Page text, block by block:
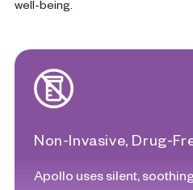
well-being.
Non-Invasive, Drug-
Apollo uses silent,